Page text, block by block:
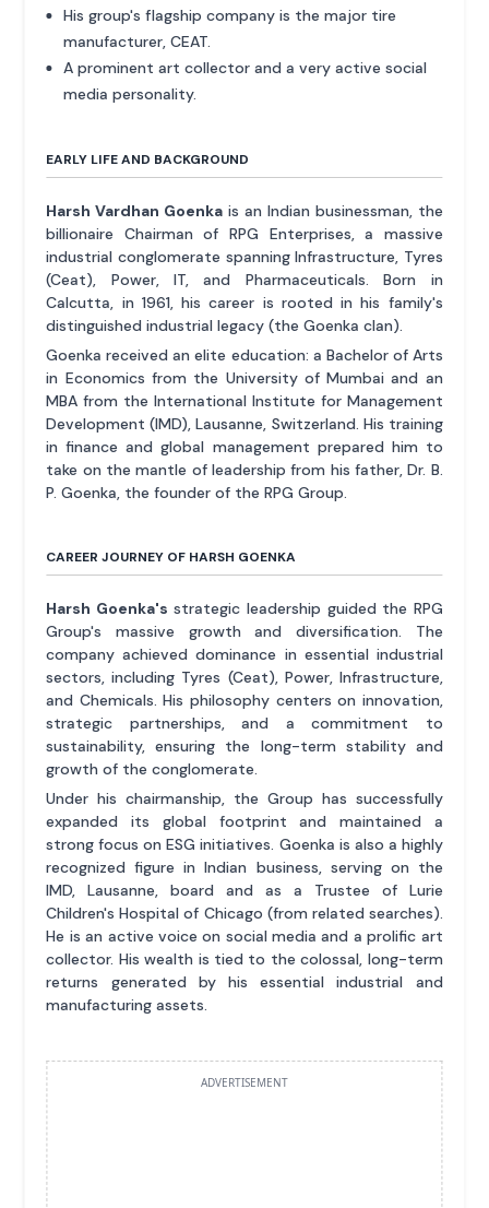
His group's flagship company is the major tire
manufacturer, CEAT.
A prominent art collector and a very active social
media personality.
EARLY LIFE AND BACKGROUND
Harsh Vardhan Goenka is an Indian businessman, the
billionaire Chairman of RPG Enterprises, a massive
industrial conglomerate spanning Infrastructure, Tyres
(Ceat), Power, IT, and Pharmaceuticals. Born in
Calcutta, in 1961, his career is rooted in his family's
distinguished industrial legacy (the Goenka clan).
Goenka received an elite education: a Bachelor of Arts
in Economics from the University of Mumbai and an
MBA from the International Institute for Management
Development (IMD), Lausanne, Switzerland. His training
in finance and global management prepared him to
take on the mantle of leadership from his father, Dr. B.
P. Goenka, the founder of the RPG Group.
CAREER JOURNEY OF HARSH GOENKA
Harsh Goenka's strategic leadership guided the RPG
Group's massive growth and diversification. The
company achieved dominance in essential industrial
sectors, including Tyres (Ceat), Power, Infrastructure,
and Chemicals. His philosophy centers on innovation,
strategic partnerships, and a commitment to
sustainability, ensuring the long-term stability and
growth of the conglomerate.
Under his chairmanship, the Group has successfully
expanded its global footprint and maintained a
strong focus on ESG initiatives. Goenka is also a highly
recognized figure in Indian business, serving on the
IMD, Lausanne, board and as a Trustee of Lurie
Children's Hospital of Chicago (from related searches).
He is an active voice on social media and a prolific art
collector. His wealth is tied to the colossal, long-term
returns generated by his essential industrial and
manufacturing assets.
ADVERTISEMENT